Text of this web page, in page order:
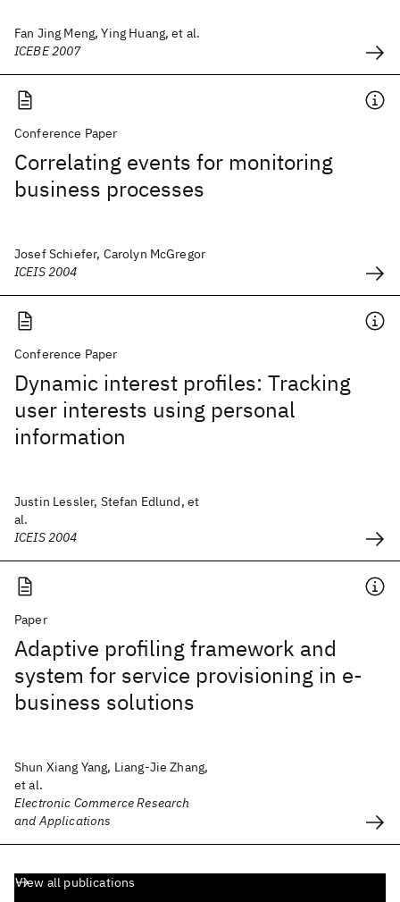
Fan Jing Meng, Ying Huang, et al.
ICEBE 2007
Conference Paper
Correlating events for monitoring
business processes
Josef Schiefer, Carolyn McGregor
ICEIS 2004
Conference Paper
Dynamic interest profiles: Tracking
user interests using personal
information
Justin Lessler, Stefan Edlund, et
al.
ICEIS 2004
Paper
Adaptive profiling framework and
system for service provisioning in e-
business solutions
Shun Xiang Yang, Liang-Jie Zhang,
et al.
Electronic Commerce Research
and Applications
View all publications